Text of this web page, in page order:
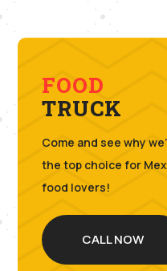
FOOD
TRUCK
Come and see why
the top choice for
food lovers!
CALL NOW